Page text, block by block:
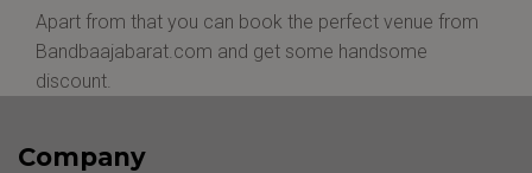
Apart from that you can book the perfect venue from
Bandbaajabarat.com and get some handsome
discount.
Company